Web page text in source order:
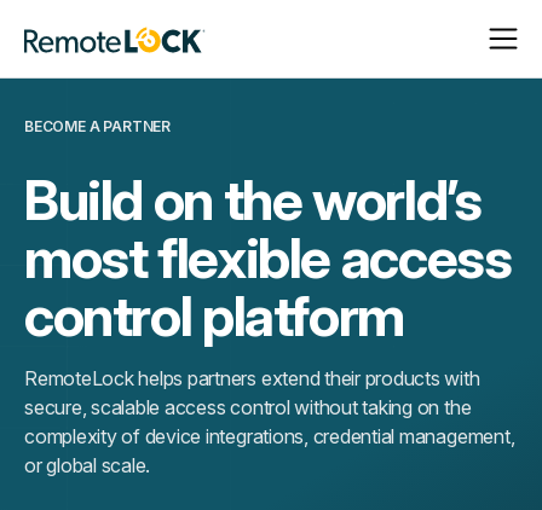
Homepage
Open
Close
BECOME A PARTNER
Build on the world’s
most flexible access
control platform
RemoteLock helps partners extend their products with
secure, scalable access control without taking on the
complexity of device integrations, credential management,
or global scale.